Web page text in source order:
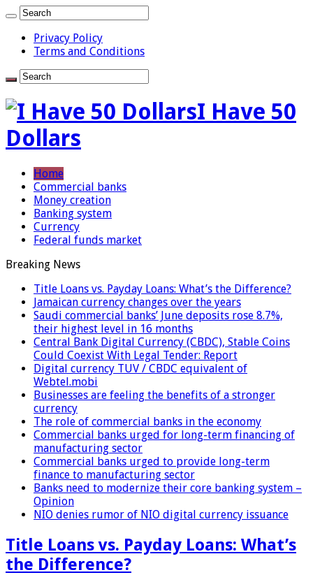
Privacy Policy
Terms and Conditions
I Have 50
Dollars
Home
Commercial banks
Money creation
Banking system
Currency
Federal funds market
Breaking News
Title Loans vs. Payday Loans: What’s the Difference?
Jamaican currency changes over the years
Saudi commercial banks’ June deposits rose 8.7%,
their highest level in 16 months
Central Bank Digital Currency (CBDC), Stable Coins
Could Coexist With Legal Tender: Report
Digital currency TUV / CBDC equivalent of
Webtel.mobi
Businesses are feeling the benefits of a stronger
currency
The role of commercial banks in the economy
Commercial banks urged for long-term financing of
manufacturing sector
Commercial banks urged to provide long-term
finance to manufacturing sector
Banks need to modernize their core banking system –
Opinion
NIO denies rumor of NIO digital currency issuance
Title Loans vs. Payday Loans: What’s
the Difference?